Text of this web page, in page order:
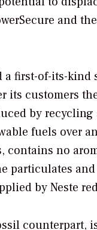
and
a first-of-its-
its customers
by
fuels over
contains no
particulates
by Neste
counterpart,